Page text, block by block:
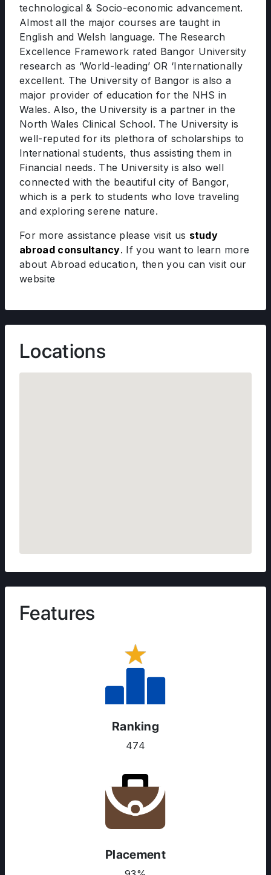
technological & Socio-economic advancement.
Almost all the major courses are taught in
English and Welsh language. The Research
Excellence Framework rated Bangor University
research as ‘World-leading’ OR ‘Internationally
excellent. The University of Bangor is also a
major provider of education for the NHS in
Wales. Also, the University is a partner in the
North Wales Clinical School. The University is
well-reputed for its plethora of scholarships to
International students, thus assisting them in
Financial needs. The University is also well
connected with the beautiful city of Bangor,
which is a perk to students who love traveling
and exploring serene nature.
For more assistance please visit us study
abroad consultancy. If you want to learn more
about Abroad education, then you can visit our
website
Locations
Features
Ranking
474
Placement